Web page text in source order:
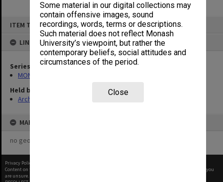
Some material in our digital collections may
contain offensive images, sound
recordings, words, terms or descriptions.
Such material does not reflect Monash
University’s viewpoint, but rather the
contemporary beliefs, social attitudes and
circumstances of the period.
Close
ITEM TYPE: ITEM
LINKED TO
Series
MON333: Deputy Librarian's appointment diaries
Held by
Archives
MAP
no geotags or polygons yet
Privacy Policy
Content on this site may be subject to Copyright, please
before any reuse if you
are unsure.